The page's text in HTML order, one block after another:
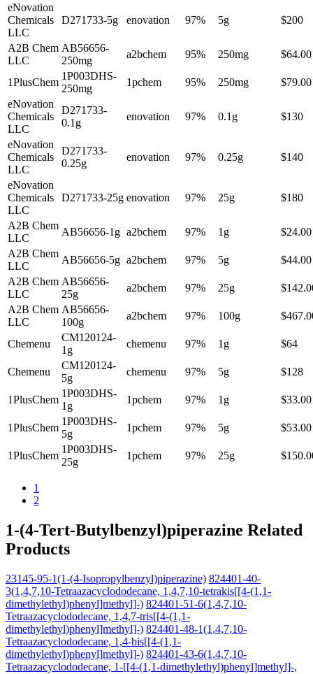
eNovation
Chemicals
LLC
D271733-5g enovation 97% 5g $200
A2B Chem
LLC
AB56656-
250mg
a2bchem 95% 250mg $64.00
1PlusChem
1P003DHS-
250mg
1pchem 95% 250mg
$79.00
eNovation
Chemicals
LLC
D271733-
0.1g
enovation 97% 0.1g $130
eNovation
Chemicals
LLC
D271733-
0.25g
enovation 97% 0.25g $140
eNovation
Chemicals
LLC
D271733-25g enovation 97% 25g $180
A2B Chem
LLC
AB56656-1g a2bchem 97% 1g
$24.00
A2B Chem
LLC
AB56656-5g a2bchem 97% 5g
$44.00
A2B Chem
LLC
AB56656-
25g
a2bchem 97% 25g
A2B Chem
LLC
AB56656-
100g
a2bchem 97% 100g
Chemenu
CM120124-
1g
chemenu 97% 1g $64
Chemenu
CM120124-
5g
chemenu 97% 5g $128
1PlusChem
1P003DHS-
1g
1pchem 97% 1g $33.00
1PlusChem
1P003DHS-
5g
1pchem 97% 5g $53.00
1PlusChem
1P003DHS-
25g
1pchem 97% 25g
1
2
1-(4-Tert-Butylbenzyl)piperazine Related
Products
23145-95-1(1-(4-Isopropylbenzyl)piperazine) 824401-40-
3(1,4,7,10-Tetraazacyclododecane, 1,4,7,10-tetrakis[[4-(1,1-
dimethylethyl)phenyl]methyl]-) 824401-51-6(1,4,7,10-
Tetraazacyclododecane, 1,4,7-tris[[4-(1,1-
dimethylethyl)phenyl]methyl]-) 824401-48-1(1,4,7,10-
Tetraazacyclododecane, 1,4-bis[[4-(1,1-
dimethylethyl)phenyl]methyl]-) 824401-43-6(1,4,7,10-
Tetraazacyclododecane, 1-[[4-(1,1-dimethylethyl)phenyl]methyl]-,